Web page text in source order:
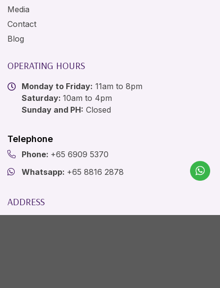
Media
Contact
Blog
OPERATING HOURS
Monday to Friday: 11am to 8pm
Saturday:10am to 4pm
Sunday and PH: Closed
Telephone
Phone: +65 6909 5370
Whatsapp: +65 8816 2878
ADDRESS